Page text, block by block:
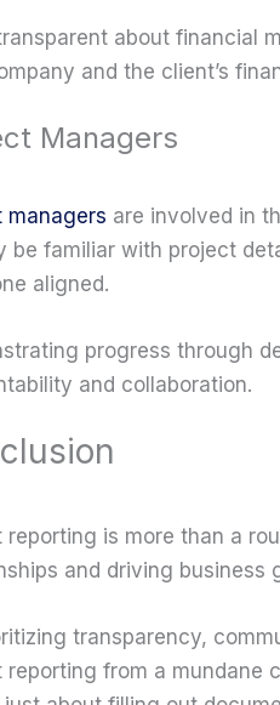
about financial
and the client’s
Managers
managers are involved in
be familiar with project
aligned.
progress through
and collaboration.
reporting is more than a
and driving business
transparency,
reporting from a mundane